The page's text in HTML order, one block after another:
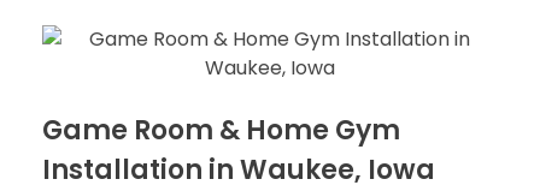
Game Room & Home Gym
Installation in Waukee, Iowa